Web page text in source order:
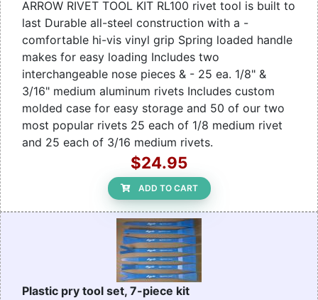
ARROW RIVET TOOL KIT RL100 rivet tool is built to
last Durable all-steel construction with a -
comfortable hi-vis vinyl grip Spring loaded handle
makes for easy loading Includes two
interchangeable nose pieces & - 25 ea. 1/8" &
3/16" medium aluminum rivets Includes custom
molded case for easy storage and 50 of our two
most popular rivets 25 each of 1/8 medium rivet
and 25 each of 3/16 medium rivets.
$24.95
ADD TO CART
Plastic pry tool set, 7-piece kit